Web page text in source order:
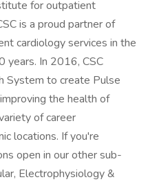
for outpatient
is a proud partner of
cardiology services in the
years. In 2016, CSC
System to create Pulse
the health of
of career
locations. If you're
open in our other sub-
Electrophysiology &